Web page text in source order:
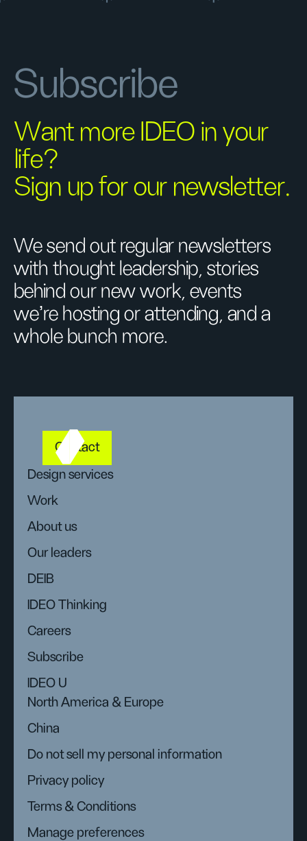
Subscribe
Want more IDEO in your
life?
Sign up for our newsletter.
We send out regular newsletters
with thought leadership, stories
behind our new work, events
we’re hosting or attending, and a
whole bunch more.
Contact
Design services
Work
About us
Our leaders
DEIB
IDEO Thinking
Careers
Subscribe
IDEO U
North America & Europe
China
Do not sell my personal information
Privacy policy
Terms & Conditions
Manage preferences